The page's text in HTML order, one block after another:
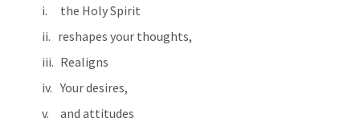
the Holy Spirit
reshapes your thoughts,
Realigns
Your desires,
and attitudes